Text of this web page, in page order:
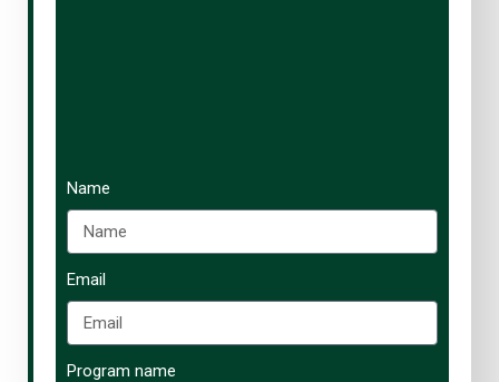
Name
Email
Program name